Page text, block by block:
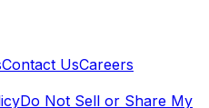
Contact UsCareers
Do Not Sell or Share My